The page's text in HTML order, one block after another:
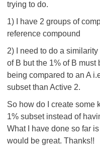
trying to do.
1) I have 2 groups of
reference compound
2) I need to do a
of B but the 1% of B must
being compared to an A
subset than Active 2.
So how do I create some
1% subset instead of
What I have done so far
would be great. Thanks!!